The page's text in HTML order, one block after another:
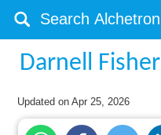
Darnell Fisher
Updated onApr 25, 2026